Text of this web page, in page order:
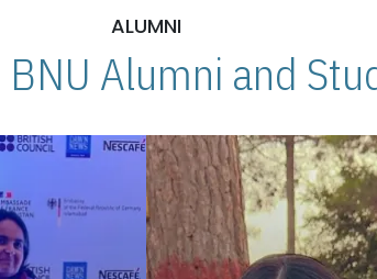
ALUMNI
BNU Alumni and